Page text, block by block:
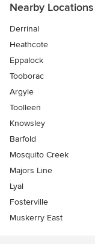
Nearby Locations
Derrinal
Heathcote
Eppalock
Tooborac
Argyle
Toolleen
Knowsley
Barfold
Mosquito Creek
Majors Line
Lyal
Fosterville
Muskerry East